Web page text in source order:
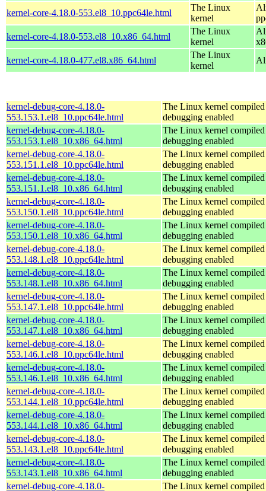
kernel-core-4.18.0-553.el8_10.ppc64le.html
The Linux
kernel
kernel-core-4.18.0-553.el8_10.x86_64.html
The Linux
kernel
kernel-core-4.18.0-477.el8.x86_64.html
The Linux
kernel
kernel-debug-core-4.18.0-
553.153.1.el8_10.ppc64le.html
The Linux kernel
debugging enabled
kernel-debug-core-4.18.0-
553.153.1.el8_10.x86_64.html
The Linux kernel
debugging enabled
kernel-debug-core-4.18.0-
553.151.1.el8_10.ppc64le.html
The Linux kernel
debugging enabled
kernel-debug-core-4.18.0-
553.151.1.el8_10.x86_64.html
The Linux kernel
debugging enabled
kernel-debug-core-4.18.0-
553.150.1.el8_10.ppc64le.html
The Linux kernel
debugging enabled
kernel-debug-core-4.18.0-
553.150.1.el8_10.x86_64.html
The Linux kernel
debugging enabled
kernel-debug-core-4.18.0-
553.148.1.el8_10.ppc64le.html
The Linux kernel
debugging enabled
kernel-debug-core-4.18.0-
553.148.1.el8_10.x86_64.html
The Linux kernel
debugging enabled
kernel-debug-core-4.18.0-
553.147.1.el8_10.ppc64le.html
The Linux kernel
debugging enabled
kernel-debug-core-4.18.0-
553.147.1.el8_10.x86_64.html
The Linux kernel
debugging enabled
kernel-debug-core-4.18.0-
553.146.1.el8_10.ppc64le.html
The Linux kernel
debugging enabled
kernel-debug-core-4.18.0-
553.146.1.el8_10.x86_64.html
The Linux kernel
debugging enabled
kernel-debug-core-4.18.0-
553.144.1.el8_10.ppc64le.html
The Linux kernel
debugging enabled
kernel-debug-core-4.18.0-
553.144.1.el8_10.x86_64.html
The Linux kernel
debugging enabled
kernel-debug-core-4.18.0-
553.143.1.el8_10.ppc64le.html
The Linux kernel
debugging enabled
kernel-debug-core-4.18.0-
553.143.1.el8_10.x86_64.html
The Linux kernel
debugging enabled
kernel-debug-core-4.18.0-
The Linux kernel